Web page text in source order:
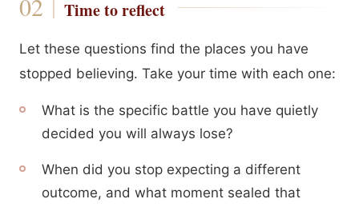
Time to reflect
Let these questions find the places you have
stopped believing. Take your time with each one:
What is the specific battle you have quietly
decided you will always lose?
When did you stop expecting a different
outcome, and what moment sealed that